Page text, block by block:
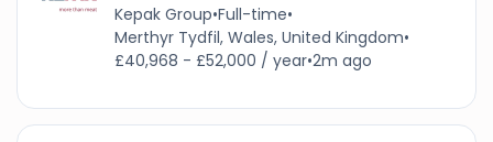
Kepak Group•Full-time•
Merthyr Tydfil, Wales, United Kingdom•
£40,968 - £52,000 / year•2m ago